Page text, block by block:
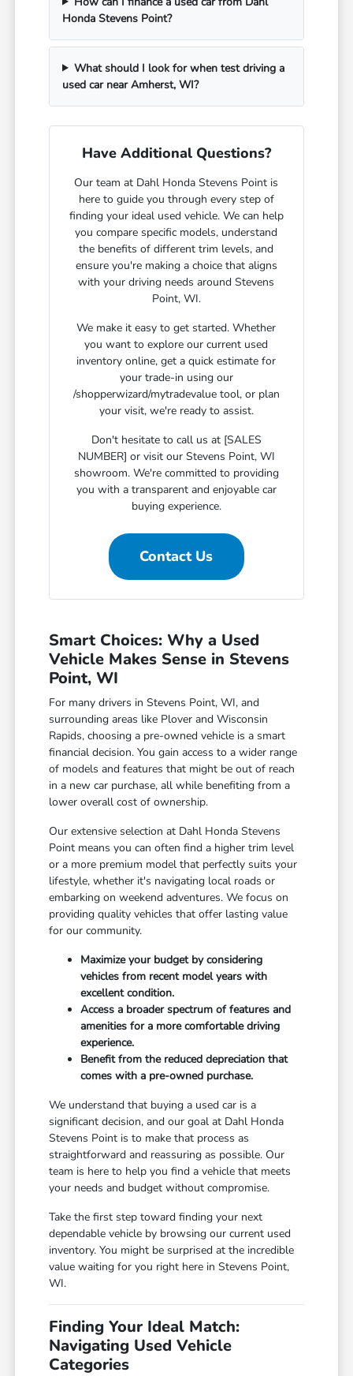
Honda Stevens Point?
What should I look for when test driving a
used car near Amherst, WI?
Have Additional Questions?
Our team at Dahl Honda Stevens Point is
here to guide you through every step of
finding your ideal used vehicle. We can help
you compare specific models, understand
the benefits of different trim levels, and
ensure you're making a choice that aligns
with your driving needs around Stevens
Point, WI.
We make it easy to get started. Whether
you want to explore our current used
inventory online, get a quick estimate for
your trade-in using our
/shopperwizard/mytradevalue tool, or plan
your visit, we're ready to assist.
Don't hesitate to call us at [SALES
NUMBER] or visit our Stevens Point, WI
showroom. We're committed to providing
you with a transparent and enjoyable car
buying experience.
Contact Us
Smart Choices: Why a Used
Vehicle Makes Sense in Stevens
Point, WI
For many drivers in Stevens Point, WI, and
surrounding areas like Plover and Wisconsin
Rapids, choosing a pre-owned vehicle is a smart
financial decision. You gain access to a wider range
of models and features that might be out of reach
in a new car purchase, all while benefiting from a
lower overall cost of ownership.
Our extensive selection at Dahl Honda Stevens
Point means you can often find a higher trim level
or a more premium model that perfectly suits your
lifestyle, whether it's navigating local roads or
embarking on weekend adventures. We focus on
providing quality vehicles that offer lasting value
for our community.
Maximize your budget by considering
vehicles from recent model years with
excellent condition.
Access a broader spectrum of features and
amenities for a more comfortable driving
experience.
Benefit from the reduced depreciation that
comes with a pre-owned purchase.
We understand that buying a used car is a
significant decision, and our goal at Dahl Honda
Stevens Point is to make that process as
straightforward and reassuring as possible. Our
team is here to help you find a vehicle that meets
your needs and budget without compromise.
Take the first step toward finding your next
dependable vehicle by browsing our current used
inventory. You might be surprised at the incredible
value waiting for you right here in Stevens Point,
WI.
Finding Your Ideal Match:
Navigating Used Vehicle
Categories